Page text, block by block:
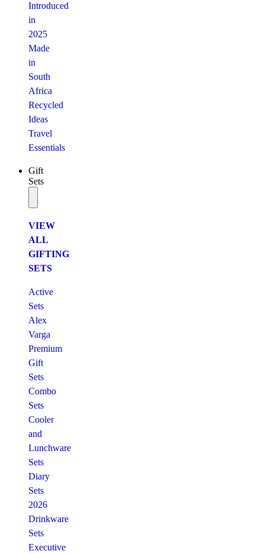
Introduced
in
2025
Made
in
South
Africa
Recycled
Ideas
Travel
Essentials
Gift
Sets
VIEW
ALL
GIFTING
SETS
Active
Sets
Alex
Varga
Premium
Gift
Sets
Combo
Sets
Cooler
and
Lunchware
Sets
Diary
Sets
2026
Drinkware
Sets
Executive